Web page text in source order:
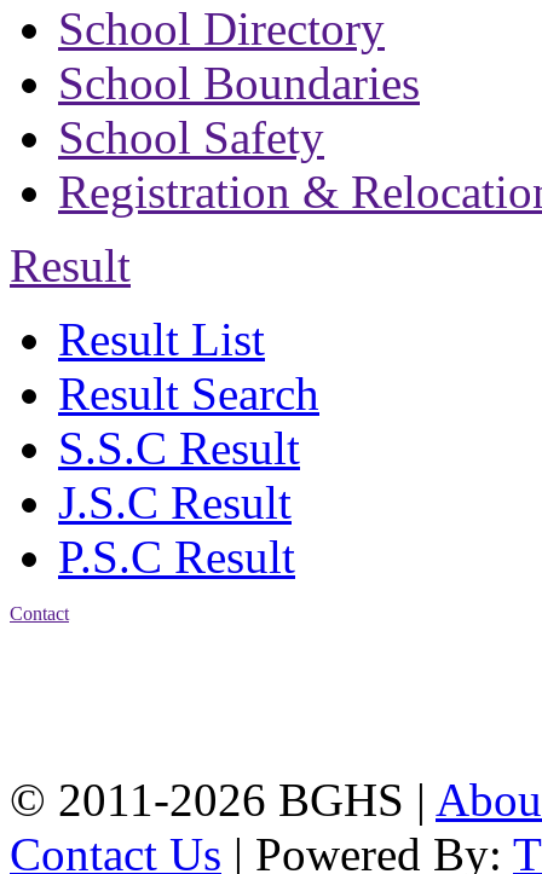
School Directory
School Boundaries
School Safety
Registration &
Result
Result List
Result Search
S.S.C Result
J.S.C Result
P.S.C Result
Contact
© 2011-2026 BGHS |
Contact Us | Powered By: